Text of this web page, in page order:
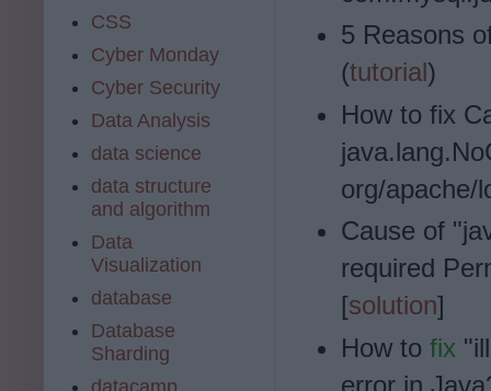
5 Reasons
(tutorial)
How to fix
org/apache/
Cause of
required
[solution]
How to fix
error in
CSS
Cyber Monday
Cyber Security
Data Analysis
data science
data structure
and algorithm
Data
Visualization
database
Database
Sharding
datacamp